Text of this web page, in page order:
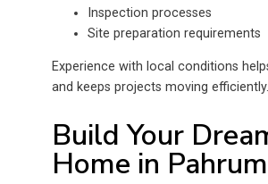
Inspection processes
Site preparation requirements
Experience with local conditions
and keeps projects moving efficiently.
Build Your
Home in